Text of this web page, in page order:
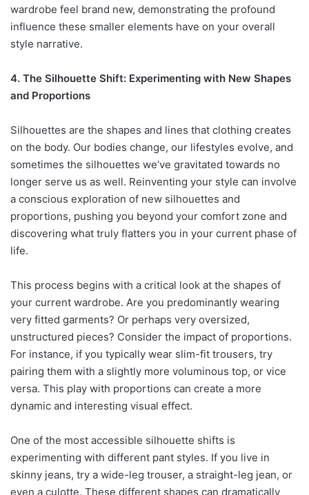
wardrobe feel brand new, demonstrating the profound
influence these smaller elements have on your overall
style narrative.
4. The Silhouette Shift: Experimenting with New Shapes
and Proportions
Silhouettes are the shapes and lines that clothing creates
on the body. Our bodies change, our lifestyles evolve, and
sometimes the silhouettes we’ve gravitated towards no
longer serve us as well. Reinventing your style can involve
a conscious exploration of new silhouettes and
proportions, pushing you beyond your comfort zone and
discovering what truly flatters you in your current phase of
life.
This process begins with a critical look at the shapes of
your current wardrobe. Are you predominantly wearing
very fitted garments? Or perhaps very oversized,
unstructured pieces? Consider the impact of proportions.
For instance, if you typically wear slim-fit trousers, try
pairing them with a slightly more voluminous top, or vice
versa. This play with proportions can create a more
dynamic and interesting visual effect.
One of the most accessible silhouette shifts is
experimenting with different pant styles. If you live in
skinny jeans, try a wide-leg trouser, a straight-leg jean, or
even a culotte. These different shapes can dramatically